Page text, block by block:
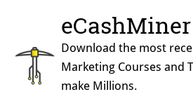
content
eCashMiner
Download the most
Marketing Courses and
make Millions.